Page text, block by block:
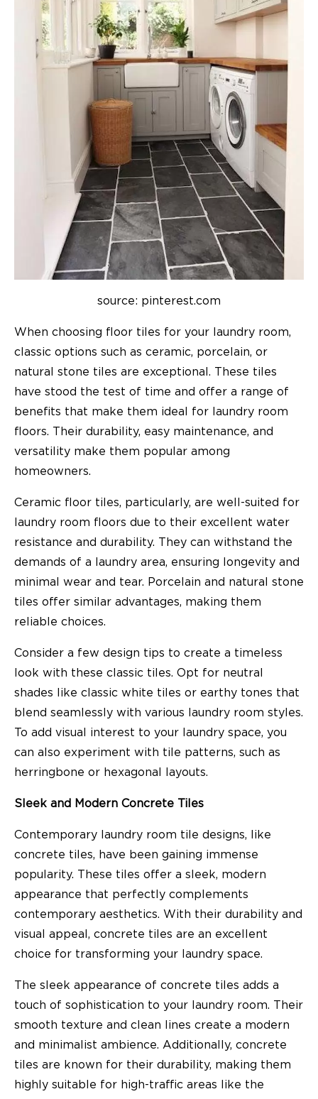
source: pinterest.com
When choosing floor tiles for your laundry room,
classic options such as ceramic, porcelain, or
natural stone tiles are exceptional. These tiles
have stood the test of time and offer a range of
benefits that make them ideal for laundry room
floors. Their durability, easy maintenance, and
versatility make them popular among
homeowners.
Ceramic floor tiles, particularly, are well-suited for
laundry room floors due to their excellent water
resistance and durability. They can withstand the
demands of a laundry area, ensuring longevity and
minimal wear and tear. Porcelain and natural stone
tiles offer similar advantages, making them
reliable choices.
Consider a few design tips to create a timeless
look with these classic tiles. Opt for neutral
shades like classic white tiles or earthy tones that
blend seamlessly with various laundry room styles.
To add visual interest to your laundry space, you
can also experiment with tile patterns, such as
herringbone or hexagonal layouts.
Sleek and Modern Concrete Tiles
Contemporary laundry room tile designs, like
concrete tiles, have been gaining immense
popularity. These tiles offer a sleek, modern
appearance that perfectly complements
contemporary aesthetics. With their durability and
visual appeal, concrete tiles are an excellent
choice for transforming your laundry space.
The sleek appearance of concrete tiles adds a
touch of sophistication to your laundry room. Their
smooth texture and clean lines create a modern
and minimalist ambience. Additionally, concrete
tiles are known for their durability, making them
highly suitable for high-traffic areas like the